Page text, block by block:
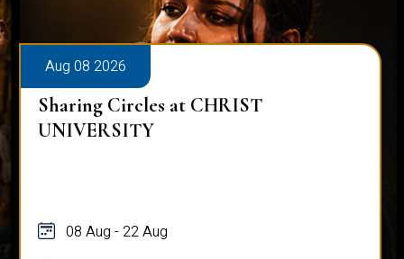
Aug 08 2026
Sharing Circles at CHRIST
UNIVERSITY
08 Aug - 22 Aug